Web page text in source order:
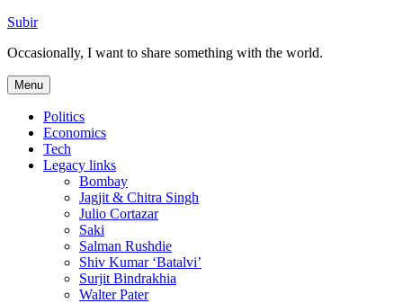
Skip
content
Subir
Occasionally, I want to share something with the world.
Menu
Politics
Economics
Tech
Legacy links
Bombay
Jagjit & Chitra Singh
Julio Cortazar
Saki
Salman Rushdie
Shiv Kumar ‘Batalvi’
Surjit Bindrakhia
Walter Pater